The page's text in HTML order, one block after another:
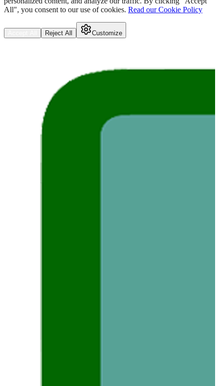
All", you consent to our use of cookies. Read our Cookie Policy
Reject All Customize